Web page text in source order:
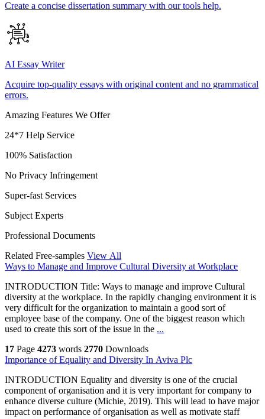
Create a concise dissertation summary with our tools help.
AI Essay Writer
Acquire top-quality essays with original content and no grammatical
errors.
Amazing Features We Offer
24*7 Help Service
100% Satisfaction
No Privacy Infringement
Super-fast Services
Subject Experts
Professional Documents
Related Free-samples View All
Ways to Manage and Improve Cultural Diversity at Workplace
INTRODUCTION Title: Ways to manage and improve Cultural
diversity at the workplace. In the rapidly changing environment it is
very difficult for the organization to maintain a good sort of
employee base of the company. One of the biggest reason which
used to create this sort of the issue in the ...
17 Page 4273 words 2770 Downloads
Importance of Equality and Diversity In Aviva Plc
INTRODUCTION Equality and diversity is one of the crucial
component of organisation and it is very important for company to
enhance diverse culture (Michie, 2019). This will lead to have major
impact on performance of organisation as well as motivate staff